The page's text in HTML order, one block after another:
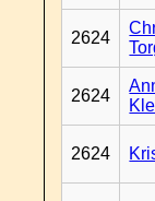
2624
2624
2624